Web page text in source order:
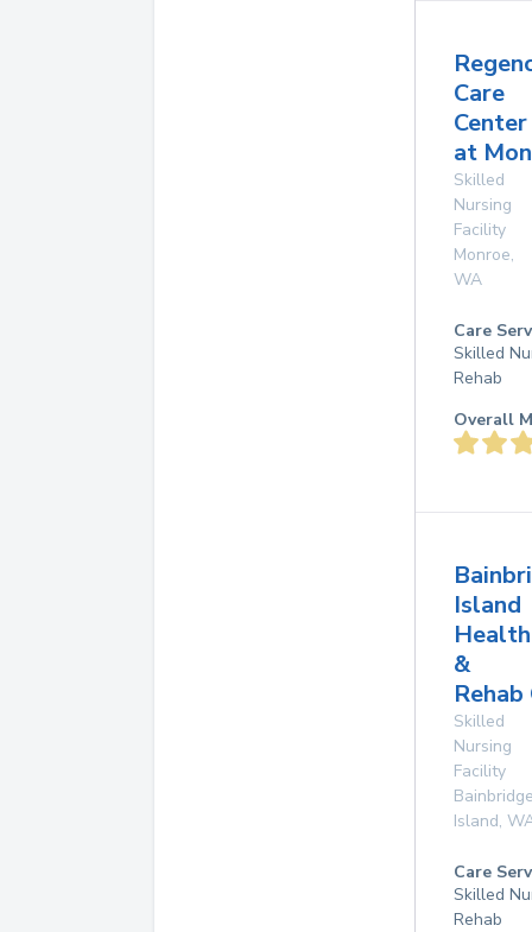
Care
Center
at
Skilled
Nursing
Facility
Monroe,
WA
Care
Skilled
Rehab
Overall
Island
Health
&
Skilled
Nursing
Facility
Island,
Care
Skilled
Rehab